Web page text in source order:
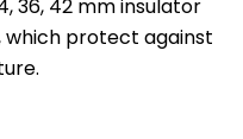
36, 42 mm insulator
which protect against